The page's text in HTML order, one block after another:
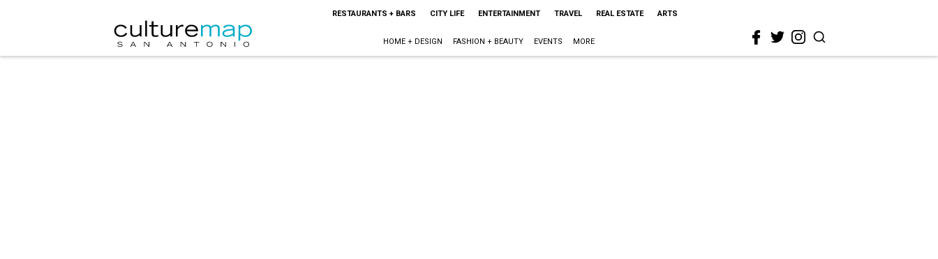
RESTAURANTS + BARS CITY LIFE ENTERTAINMENT TRAVEL REAL ESTATE ARTS
HOME + DESIGN FASHION + BEAUTY EVENTS MORE